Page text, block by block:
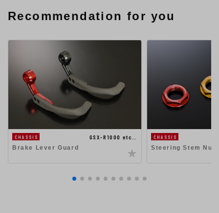
Recommendation for you
CHASSIS
GSX-R1000 etc…
Brake Lever Guard
CHASSIS
Steering Stem Nut